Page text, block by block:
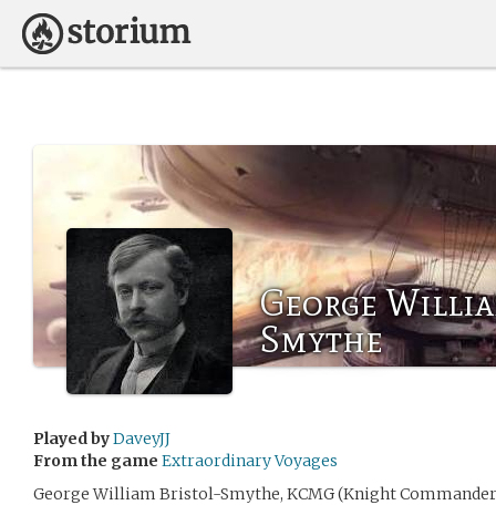
George
Smythe
Played byDaveyJJ
From the game Extraordinary Voyages
George William Bristol-Smythe, KCMG (Knight